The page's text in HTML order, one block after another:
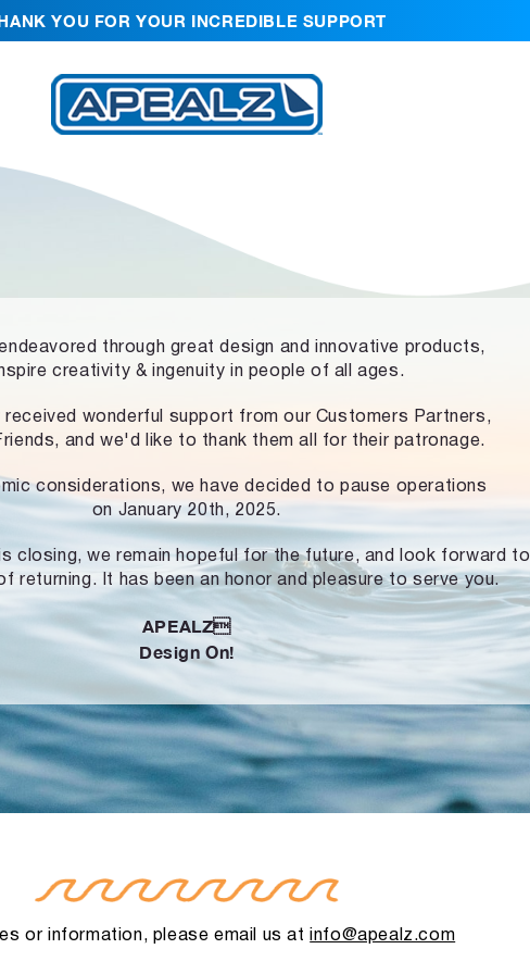
YOU FOR YOUR INCREDIBLE SUPPORT
through great design and innovative products,
creativity & ingenuity in people of all ages.
received wonderful support from our Customers Partners,
and we'd like to thank them all for their patronage.
considerations, we have decided to pause operations
on January 20th, 2025.
closing, we remain hopeful for the future, and look forward to
returning. It has been an honor and pleasure to serve you.
APEALZ
Design On!
or information, please email us atinfo@apealz.com